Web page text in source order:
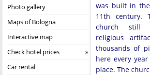
Photo gallery
Maps of Bologna
Interactive map
Check hotel prices
Car rental
was built in
11th century.
church still
religious
thousands of
here every
place. The